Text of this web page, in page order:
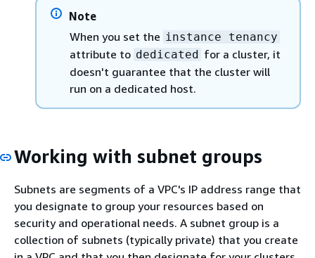
Note
When you set the instance tenancy
attribute to dedicated for a cluster, it
doesn't guarantee that the cluster will
run on a dedicated host.
Working with subnet groups
Subnets are segments of a VPC's IP address range that
you designate to group your resources based on
security and operational needs. A subnet group is a
collection of subnets (typically private) that you create